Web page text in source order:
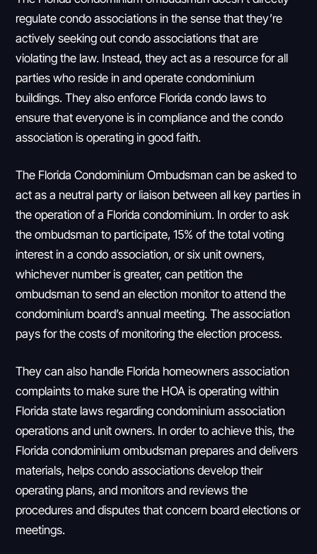
regulate condo associations in the sense that they’re
actively seeking out condo associations that are
violating the law. Instead, they act as a resource for all
parties who reside in and operate condominium
buildings. They also enforce Florida condo laws to
ensure that everyone is in compliance and the condo
association is operating in good faith.
The Florida Condominium Ombudsman can be asked to
act as a neutral party or liaison between all key parties in
the operation of a Florida condominium. In order to ask
the ombudsman to participate, 15% of the total voting
interest in a condo association, or six unit owners,
whichever number is greater, can petition the
ombudsman to send an election monitor to attend the
condominium board’s annual meeting. The association
pays for the costs of monitoring the election process.
They can also handle Florida homeowners association
complaints to make sure the HOA is operating within
Florida state laws regarding condominium association
operations and unit owners. In order to achieve this, the
Florida condominium ombudsman prepares and delivers
materials, helps condo associations develop their
operating plans, and monitors and reviews the
procedures and disputes that concern board elections or
meetings.